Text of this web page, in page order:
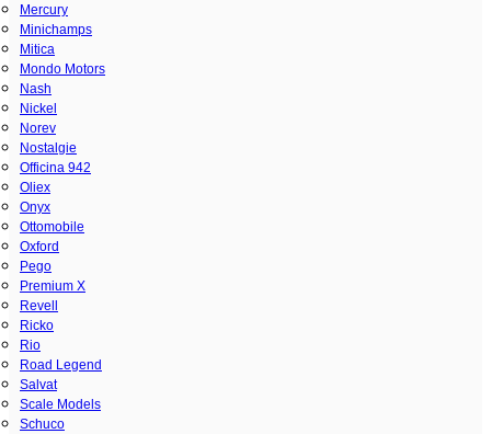
Mercury
Minichamps
Mitica
Mondo Motors
Nash
Nickel
Norev
Nostalgie
Officina 942
Oliex
Onyx
Ottomobile
Oxford
Pego
Premium X
Revell
Ricko
Rio
Road Legend
Salvat
Scale Models
Schuco